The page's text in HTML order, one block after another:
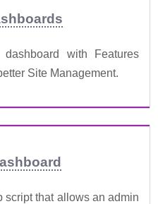
dashboard with Features
Site Management.
script that allows an admin